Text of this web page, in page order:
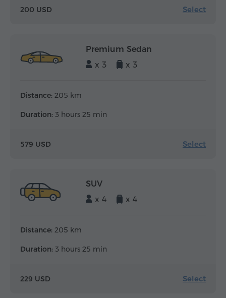
200 USD Select
Premium Sedan
x 3
x 3
Distance: 205 km
Duration: 3 hours 25 min
579 USD Select
SUV
x 4
x 4
Distance: 205 km
Duration: 3 hours 25 min
229 USD Select